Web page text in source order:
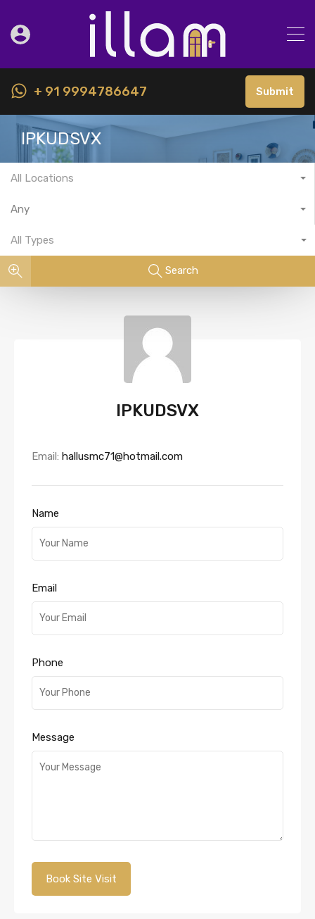
+ 91 9994786647 Submit
IPKUDSVX
All Locations
Any
All Types
Search
IPKUDSVX
Email: hallusmc71@hotmail.com
Name
Email
Phone
Message